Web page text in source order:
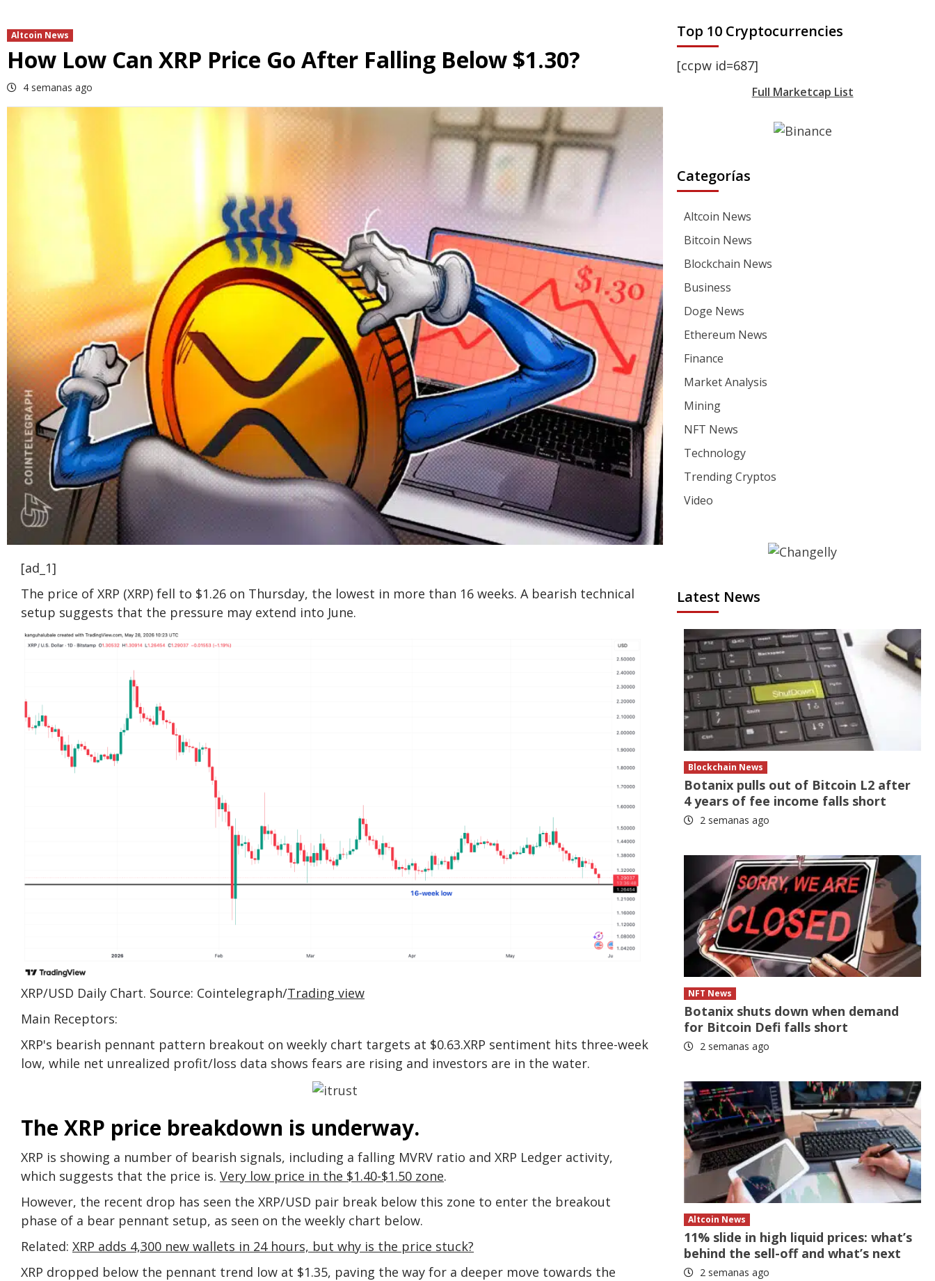
Altcoin News
How Low Can XRP Price Go After Falling Below $1.30?
4 semanas ago
[ad_1]
The price of XRP (XRP) fell to $1.26 on Thursday, the lowest in more than 16 weeks. A bearish technical
setup suggests that the pressure may extend into June.
XRP/USD Daily Chart. Source: Cointelegraph/Trading view
Main Receptors:
XRP's bearish pennant pattern breakout on weekly chart targets at $0.63.XRP sentiment hits three-week
low, while net unrealized profit/loss data shows fears are rising and investors are in the water.
The XRP price breakdown is underway.
XRP is showing a number of bearish signals, including a falling MVRV ratio and XRP Ledger activity,
which suggests that the price is. Very low price in the $1.40-$1.50 zone.
However, the recent drop has seen the XRP/USD pair break below this zone to enter the breakout
phase of a bear pennant setup, as seen on the weekly chart below.
Related: XRP adds 4,300 new wallets in 24 hours, but why is the price stuck?
XRP dropped below the pennant trend low at $1.35, paving the way for a deeper move towards the
Top 10 Cryptocurrencies
[ccpw id=687]
Full Marketcap List
Categorías
Altcoin News
Bitcoin News
Blockchain News
Business
Doge News
Ethereum News
Finance
Market Analysis
Mining
NFT News
Technology
Trending Cryptos
Video
Latest News
Blockchain News
Botanix pulls out of Bitcoin L2 after
4 years of fee income falls short
2 semanas ago
NFT News
Botanix shuts down when demand
for Bitcoin Defi falls short
2 semanas ago
Altcoin News
11% slide in high liquid prices: what’s
behind the sell-off and what’s next
2 semanas ago